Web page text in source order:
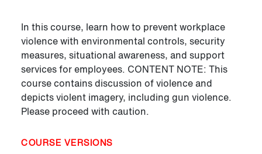
In this course, learn how to prevent workplace
violence with environmental controls, security
measures, situational awareness, and support
services for employees. CONTENT NOTE: This
course contains discussion of violence and
depicts violent imagery, including gun violence.
Please proceed with caution.
COURSE VERSIONS